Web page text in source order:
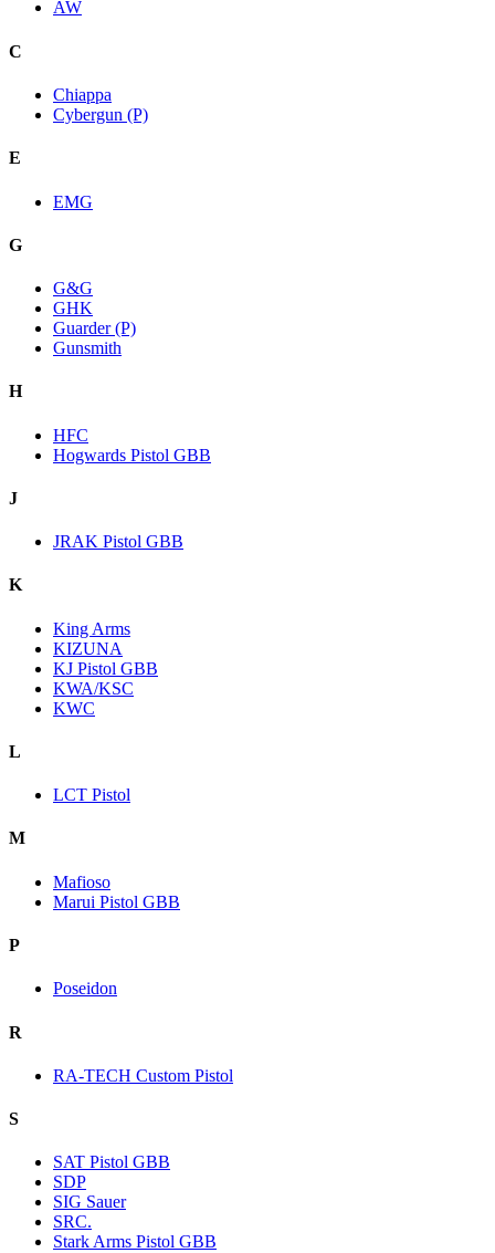
AW
C
Chiappa
Cybergun (P)
E
EMG
G
G&G
GHK
Guarder (P)
Gunsmith
H
HFC
Hogwards Pistol GBB
J
JRAK Pistol GBB
K
King Arms
KIZUNA
KJ Pistol GBB
KWA/KSC
KWC
L
LCT Pistol
M
Mafioso
Marui Pistol GBB
P
Poseidon
R
RA-TECH Custom Pistol
S
SAT Pistol GBB
SDP
SIG Sauer
SRC.
Stark Arms Pistol GBB